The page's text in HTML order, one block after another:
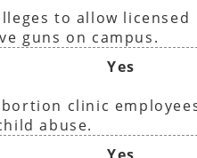
to allow licensed
guns on campus.
Yes
clinic
abuse.
Yes